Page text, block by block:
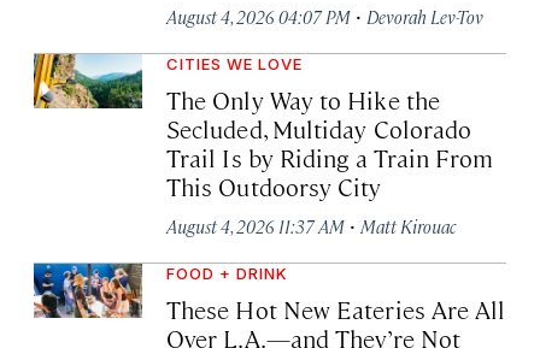
August 4, 2026 04:07 PM · Devorah Lev-Tov
CITIES WE LOVE
The Only Way to Hike the
Secluded, Multiday Colorado
Trail Is by Riding a Train From
This Outdoorsy City
August 4, 2026 11:37 AM · Matt Kirouac
FOOD + DRINK
These Hot New Eateries Are All
Over L.A.—and They’re Not